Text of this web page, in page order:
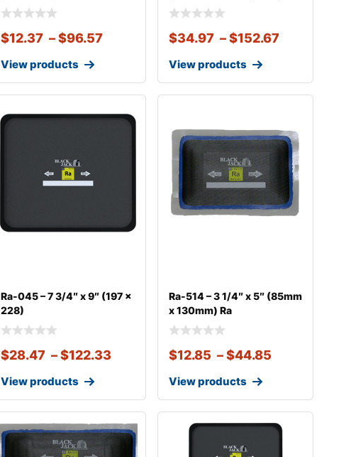
$12.37 –$96.57
View products
$34.97 – $152.67
View products
Ra-045 – 7 3/4″ x 9″ (197 x
228)
$28.47 –$122.33
View products
Ra-514 – 3 1/4″ x 5″ (85mm
x 130mm) Ra
$12.85 – $44.85
View products